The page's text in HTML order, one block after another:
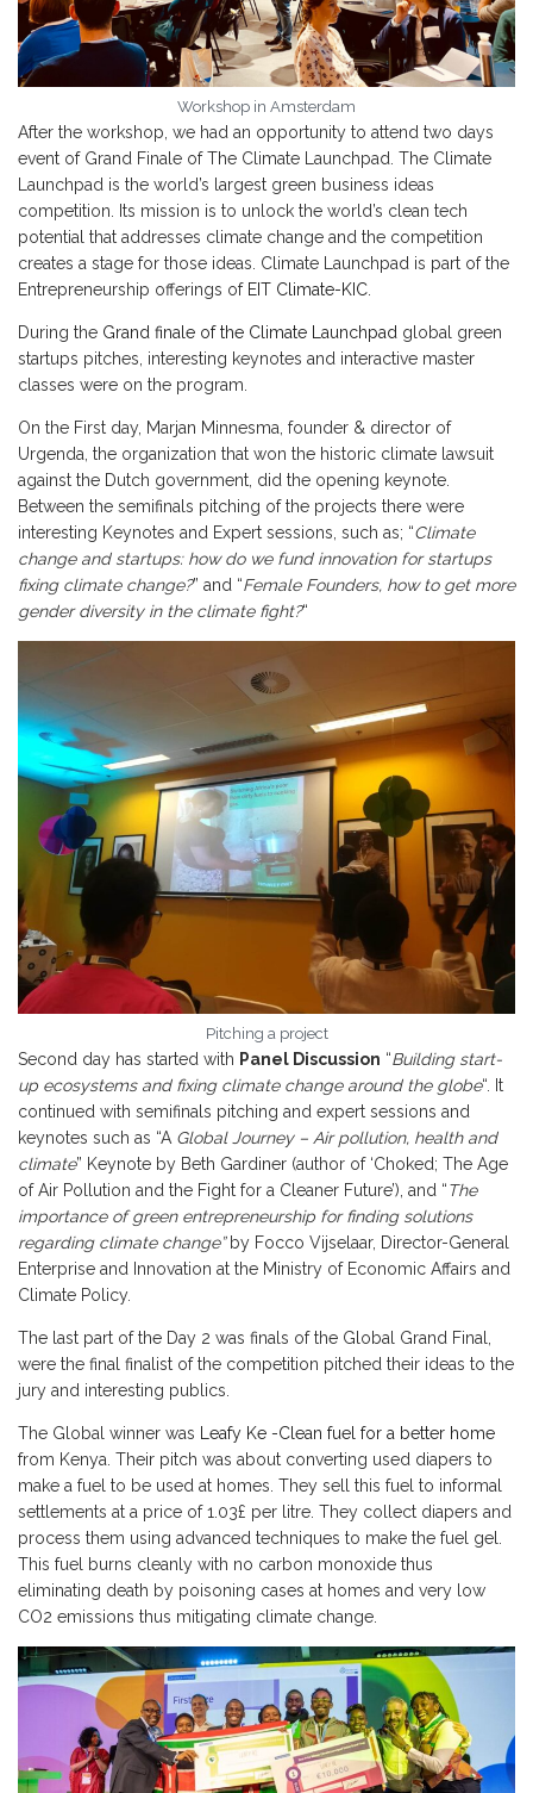
Workshop in Amsterdam
After the workshop, we had an opportunity to attend two days
event of Grand Finale of The Climate Launchpad. The Climate
Launchpad is the world’s largest green business ideas
competition. Its mission is to unlock the world’s clean tech
potential that addresses climate change and the competition
creates a stage for those ideas. Climate Launchpad is part of the
Entrepreneurship offerings of EIT Climate-KIC
During the Grand finale of the Climate Launchpad global green
startups pitches, interesting keynotes and interactive master
classes were on the program.
On the First day, Marjan Minnesma, founder & director of
Urgenda, the organization that won the historic climate lawsuit
against the Dutch government, did the opening keynote.
Between the semifinals pitching of the projects there were
interesting Keynotes and Expert sessions, such as; “Climate
change and startups: how do we fund innovation for startups
fixing climate change?” and “Female Founders, how to get more
gender diversity in the climate fight?“
Pitching a project
Second day has started with Panel Discussion “Building start-
up ecosystems and fixing climate change around the globe“. It
continued with semifinals pitching and expert sessions and
keynotes such as “A Global Journey – Air pollution, health and
climate” Keynote by Beth Gardiner (author of ‘Choked; The Age
of Air Pollution and the Fight for a Cleaner Future’), and “The
importance of green entrepreneurship for finding solutions
regarding climate change”by Focco Vijselaar, Director-General
Enterprise and Innovation at the Ministry of Economic Affairs and
Climate Policy.
The last part of the Day 2 was finals of the Global Grand Final,
were the final finalist of the competition pitched their ideas to the
jury and interesting publics.
The Global winner was
Leafy Ke -Clean fuel for a better home
from Kenya. Their pitch was about converting used diapers to
make a fuel to be used at homes. They sell this fuel to informal
settlements at a price of 1.03£ per litre. They collect diapers and
process them using advanced techniques to make the fuel gel.
This fuel burns cleanly with no carbon monoxide thus
eliminating death by poisoning cases at homes and very low
CO2 emissions thus mitigating climate change.